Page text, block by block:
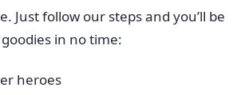
Just follow our steps and you’ll be
in no time:
heroes